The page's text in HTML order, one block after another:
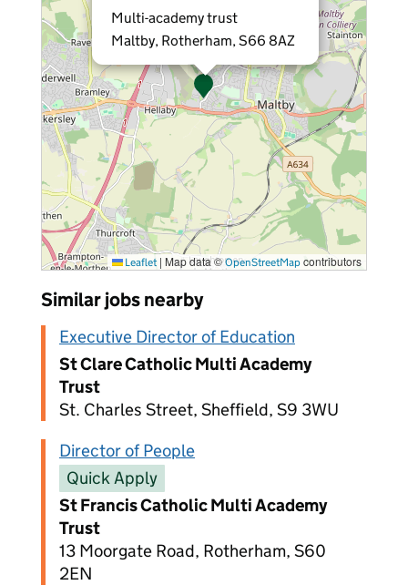
Multi-academy trust
Maltby, Rotherham, S66 8AZ
Leaflet | Map data ©OpenStreetMap contributors
Similar jobs nearby
Executive Director of Education
St Clare Catholic Multi Academy
Trust
St. Charles Street, Sheffield, S9 3WU
Director of People
Quick Apply
St Francis Catholic Multi Academy
Trust
13 Moorgate Road, Rotherham, S60
2EN